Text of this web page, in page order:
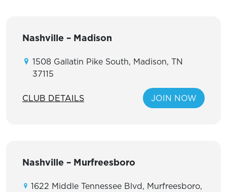
Nashville – Madison
1508 Gallatin Pike South, Madison, TN
37115
CLUB DETAILS JOIN NOW
Nashville – Murfreesboro
1622 Middle Tennessee Blvd, Murfreesboro,